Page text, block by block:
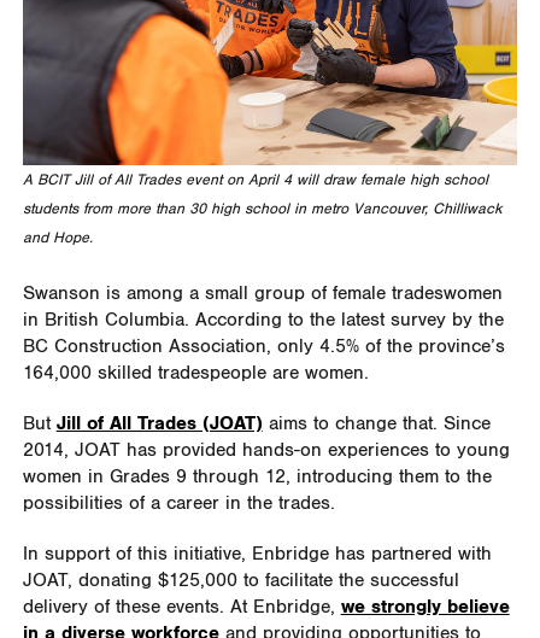
A BCIT Jill of All Trades event on April 4 will draw female high school
students from more than 30 high school in metro Vancouver, Chilliwack
and Hope.
Swanson is among a small group of female tradeswomen
in British Columbia. According to the latest survey by the
BC Construction Association, only 4.5% of the province’s
164,000 skilled tradespeople are women.
But Jill of All Trades (JOAT) aims to change that. Since
2014, JOAT has provided hands-on experiences to young
women in Grades 9 through 12, introducing them to the
possibilities of a career in the trades.
In support of this initiative, Enbridge has partnered with
JOAT, donating $125,000 to facilitate the successful
delivery of these events. At Enbridge, we strongly believe